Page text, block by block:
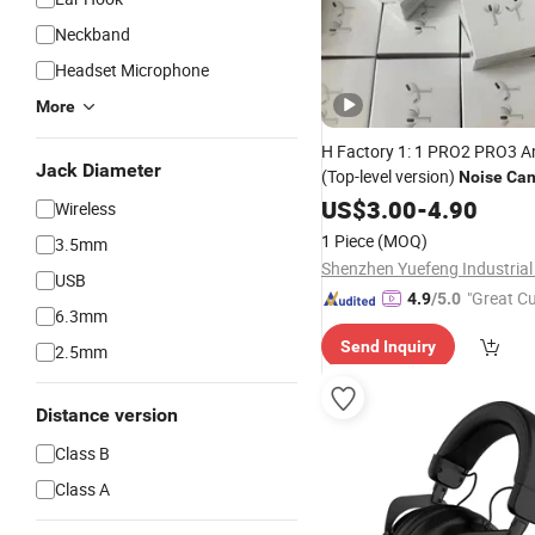
Neckband
Headset Microphone
More
Jack Diameter
Wireless
3.5mm
USB
6.3mm
2.5mm
Distance version
Class B
Class A
H Factory 1: 1 PRO2 PRO3
(Top-level version) Noise
Wireless Bluetooth Earphone
3 3 4 Headset Earbuds
US$3.00-4.90
1 Piece (MOQ)
Shenzhen Yuefeng
4.9/5.0 "Great
Send Inquiry